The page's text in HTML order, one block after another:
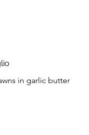
in garlic butter